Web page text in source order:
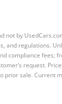
by
regulations.
compliance fees;
request.
prior sale. Current